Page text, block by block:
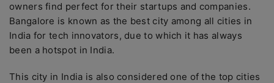
owners find perfect for their startups and companies.
Bangalore is known as the best city among all cities in
India for tech innovators, due to which it has always
been a hotspot in India.
This city in India is also considered one of the top cities